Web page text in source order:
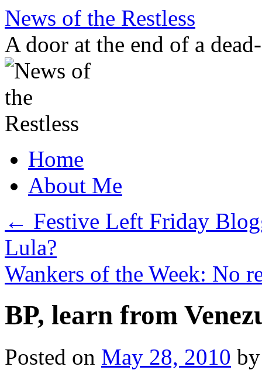
Skip
content
News of the Restless
A door at the end of a
Home
About Me
← Festive Left Friday
Lula?
Wankers of the Week: No
BP, learn from
Posted on May 28, 2010 by